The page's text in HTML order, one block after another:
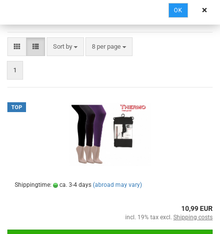
OK
Sort by 8 per page
1
TOP
Shippingtime: ca. 3-4 days (abroad may vary)
10,99 EUR
incl. 19% tax excl. Shipping costs